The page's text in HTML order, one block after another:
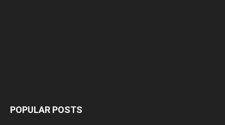
POPULAR POSTS